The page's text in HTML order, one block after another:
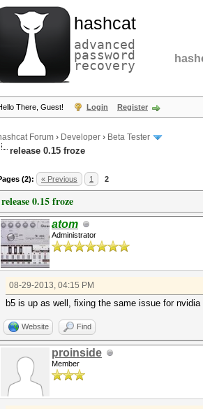
hashcat
advanced
password
recovery
There, Guest! Login Register
Forum › Developer › Beta Tester
release 0.15 froze
(2): « Previous 1 2
release 0.15 froze
atom
Administrator
08-29-2013, 04:15 PM
b5 is up as well, fixing the same issue for nvidia
Website Find
proinside
Member